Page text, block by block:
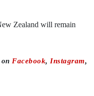
Zealand will remain
on Facebook, Instagram,